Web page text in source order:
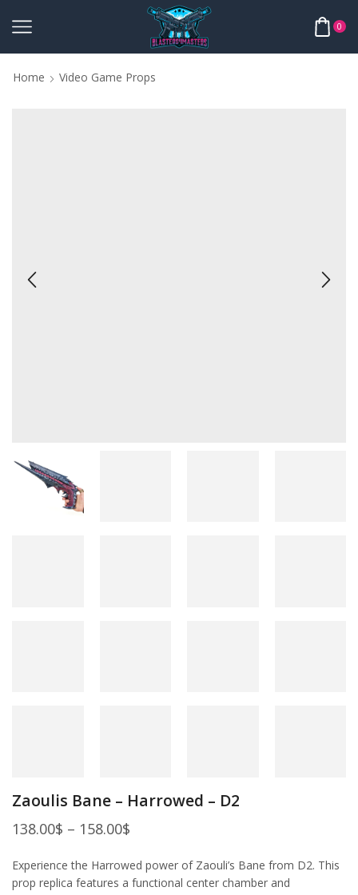
0
Home Video Game Props
Zaoulis Bane – Harrowed – D2
138.00$ – 158.00$
Experience the Harrowed power of Zaouli’s Bane from D2. This
prop replica features a functional center chamber and